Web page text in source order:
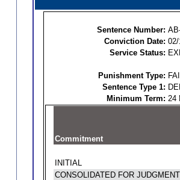
Sentence Number:
Conviction Date:
Service Status:
Punishment Type:
Sentence Type 1:
Minimum Term: 24
Commitment
INITIAL
CONSOLIDATED FOR JUDGMENT